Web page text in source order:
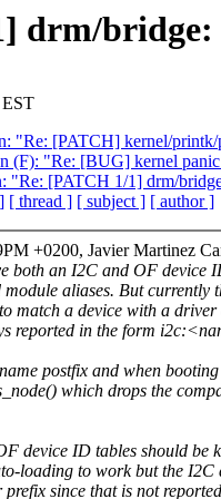
drm/
"Re: [PATCH] kernel/
(F): "Re: [BUG] kernel
"Re: [PATCH 1/1] drm/
[ thread ] [ subject ] [ author ]
+0200, Javier Martinez
both an I2C and OF device
aliases. But currently
match a device with a driver
reported in the form
postfix and when
which drops the
device ID tables should be
loading to work but the I2C
since that is not